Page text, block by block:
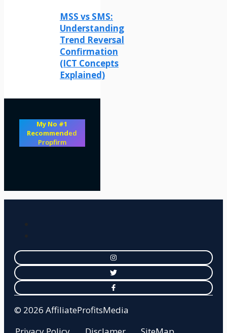
MSS vs SMS:
Understanding
Trend Reversal
Confirmation
(ICT Concepts
Explained)
My No #1
Recommended
Propfirm
© 2026 AffiliateProfitsMedia